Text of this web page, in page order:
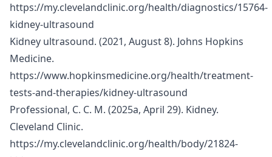
https://my.clevelandclinic.org/health/diagnostics/15764-
kidney-ultrasound
Kidney ultrasound. (2021, August 8). Johns Hopkins
Medicine.
https://www.hopkinsmedicine.org/health/treatment-
tests-and-therapies/kidney-ultrasound
Professional, C. C. M. (2025a, April 29). Kidney.
Cleveland Clinic.
https://my.clevelandclinic.org/health/body/21824-